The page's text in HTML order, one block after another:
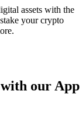
assets with the
your crypto
our App